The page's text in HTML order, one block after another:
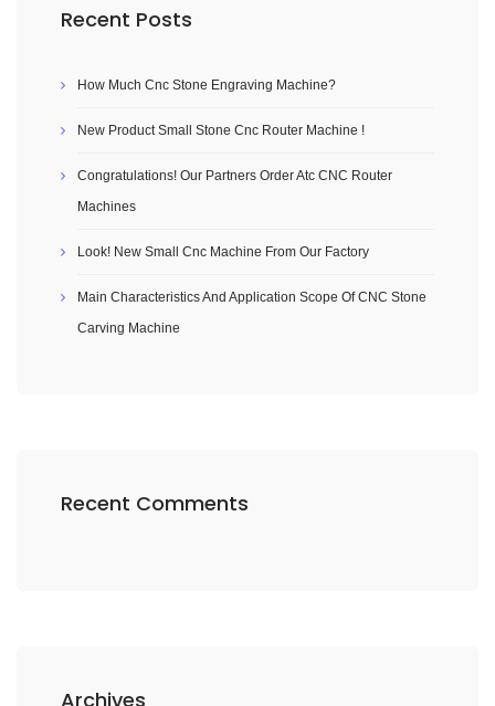
Recent Posts
How Much Cnc Stone Engraving Machine?
New Product Small Stone Cnc Router Machine !
Congratulations! Our Partners Order Atc CNC Router
Machines
Look! New Small Cnc Machine From Our Factory
Main Characteristics And Application Scope Of CNC Stone
Carving Machine
Recent Comments
Archives